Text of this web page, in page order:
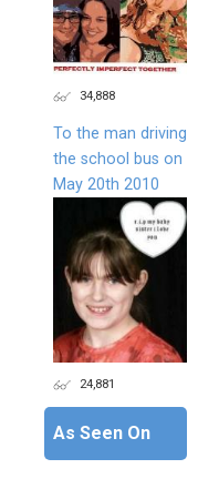
34,888
To the man driving
the school bus on
May 20th 2010
24,881
As Seen On